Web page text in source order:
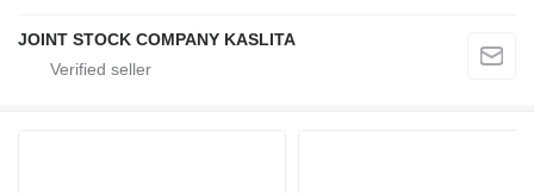
JOINT STOCK COMPANY KASLITA